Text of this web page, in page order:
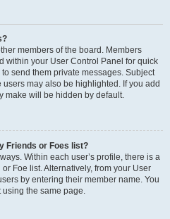
members of the board. Members
within your User Control Panel for quick
send them private messages. Subject
may also be highlighted. If you add
make will be hidden by default.
Friends or Foes list?
Within each user’s profile, there is a
Foe list. Alternatively, from your User
by entering their member name. You
using the same page.